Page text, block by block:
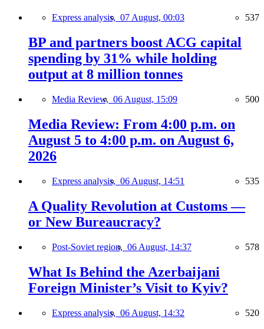
Express analysis, 07 August, 00:03 537
BP and partners boost ACG capital
spending by 31% while holding
output at 8 million tonnes
Media Review, 06 August, 15:09 500
Media Review: From 4:00 p.m. on
August 5 to 4:00 p.m. on August 6,
2026
Express analysis, 06 August, 14:51 535
A Quality Revolution at Customs —
or New Bureaucracy?
Post-Soviet region, 06 August, 14:37 578
What Is Behind the Azerbaijani
Foreign Minister’s Visit to Kyiv?
Express analysis, 06 August, 14:32 520